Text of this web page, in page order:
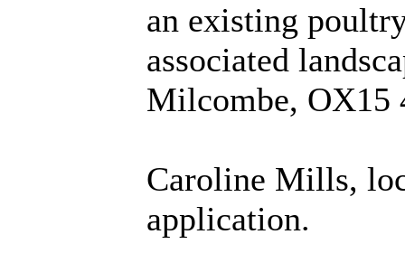
an existing
associated
Milcombe, OX15
Caroline Mills,
application.